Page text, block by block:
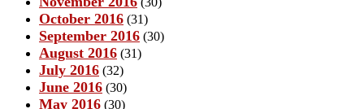
October 2016 (31)
September 2016 (30)
August 2016 (31)
July 2016 (32)
June 2016 (30)
May 2016 (30)